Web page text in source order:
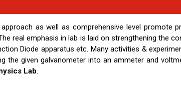
as well as comprehensive level promote
real emphasis in lab is laid on strengthening the
Diode apparatus etc. Many activities &
the given galvanometer into an ammeter and
Lab.